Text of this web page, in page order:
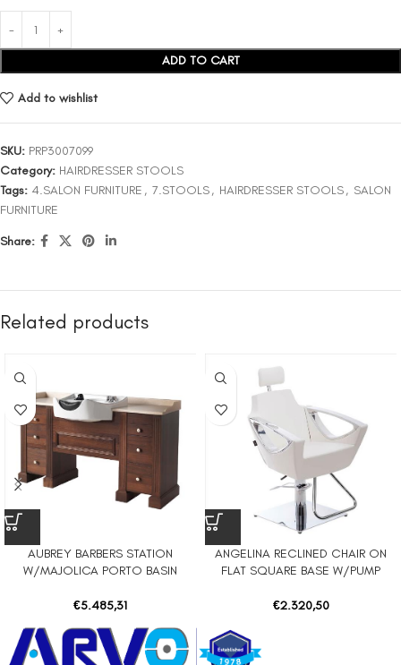
ADD TO CART
Add to wishlist
SKU: PRP3007099
Category: HAIRDRESSER STOOLS
Tags: 4.SALON FURNITURE , 7.STOOLS, HAIRDRESSER STOOLS, SALON
FURNITURE
Share:
Related products
AUBREY BARBERS STATION
W/MAJOLICA PORTO BASIN
€5.485,31
ANGELINA RECLINED CHAIR ON
FLAT SQUARE BASE W/PUMP
€2.320,50